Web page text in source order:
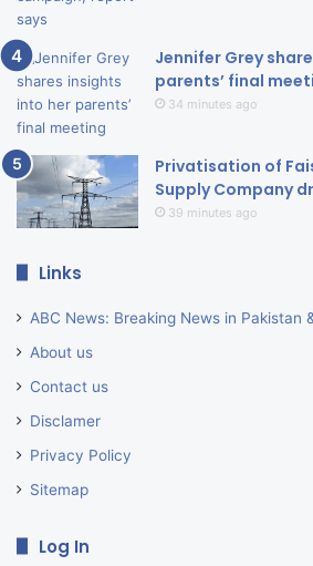
Jennifer Grey
parents’ final
34 minutes ago
Privatisation of
Supply Company
39 minutes ago
Links
ABC News: Breaking News in Pakistan
About us
Contact us
Disclamer
Privacy Policy
Sitemap
Log In